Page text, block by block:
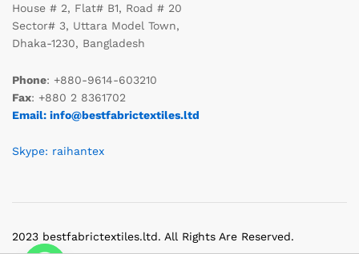
House # 2, Flat# B1, Road # 20
Sector# 3, Uttara Model Town,
Dhaka-1230, Bangladesh
Phone: +880-9614-603210
Fax: +880 2 8361702
Email: info@bestfabrictextiles.ltd
Skype: raihantex
2023 bestfabrictextiles.ltd. All Rights Are Reserved.